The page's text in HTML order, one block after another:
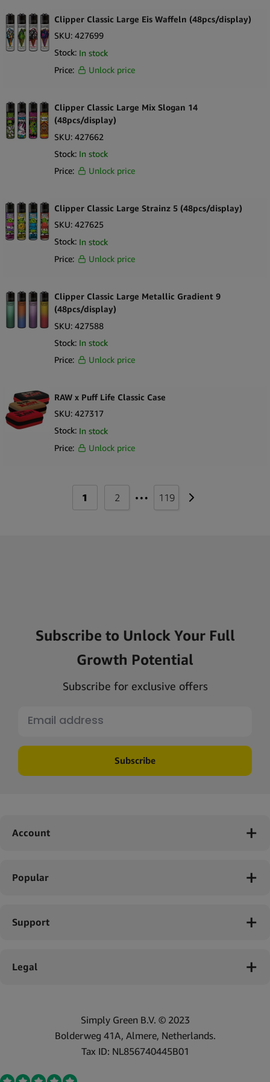
RAW
Royal Queen Seeds
Santa Cruz
Skunk Brand
Smoking
Smokring
Stundenglass
The Bulldog
The Hempy Lab
Trip
True Hemp
Twist & Smoke
Urban Crew
VIBES
Weedness
Clipper Classic Large Eis Waffeln (48pcs/display)
SKU: 427699
Stock: In stock
Price:
Unlock price
Clipper Classic Large Mix Slogan 14
(48pcs/display)
SKU: 427662
Stock: In stock
Price:
Unlock price
Clipper Classic Large Strainz 5 (48pcs/display)
SKU: 427625
Stock: In stock
Price:
Unlock price
Clipper Classic Large Metallic Gradient 9
(48pcs/display)
SKU: 427588
Stock: In stock
Price:
Unlock price
RAW x Puff Life Classic Case
SKU: 427317
Stock: In stock
Price:
Unlock price
1 2 … 119
Subscribe to Unlock Your Full
Growth Potential
Subscribe for exclusive offers
Subscribe
Account
Popular
Support
Legal
Simply Green B.V. © 2023
Bolderweg 41A, Almere, Netherlands.
Tax ID: NL856740445B01